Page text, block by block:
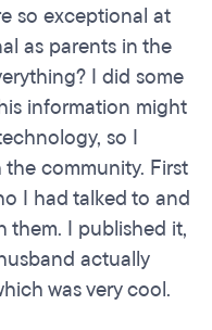
so exceptional at
as parents in the
I did some
information might
so I
community. First
I had talked to and
them. I published it,
actually
was very cool.